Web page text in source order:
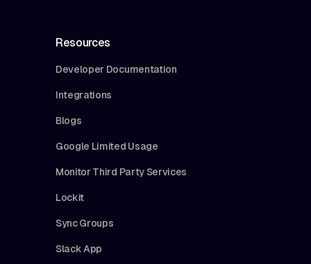
Resources
Developer Documentation
Integrations
Blogs
Google Limited Usage
Monitor Third Party Services
Lockit
Sync Groups
Slack App